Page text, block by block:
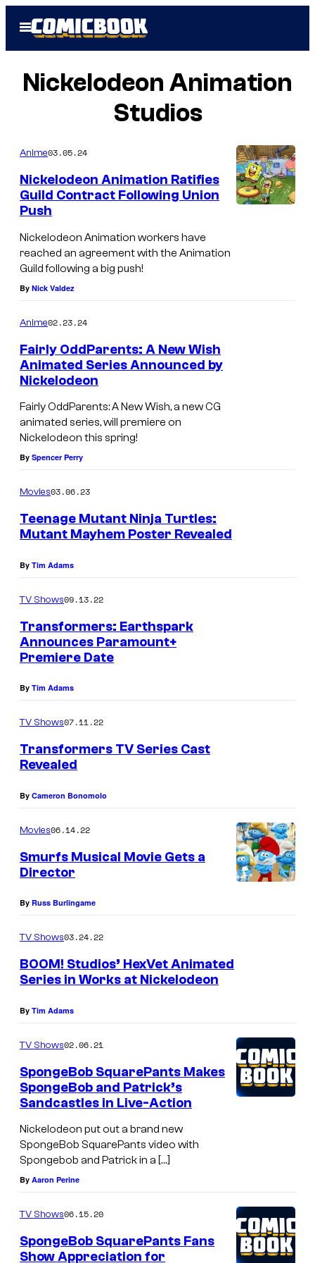
Open
Menu
Nickelodeon Animation
Studios
Anime03.05.24
Nickelodeon Animation Ratifies
Guild Contract Following Union
Push
Nickelodeon Animation workers have
reached an agreement with the Animation
Guild following a big push!
By Nick Valdez
Anime02.23.24
Fairly OddParents: A New Wish
Animated Series Announced by
Nickelodeon
Fairly OddParents: A New Wish, a new CG
animated series, will premiere on
Nickelodeon this spring!
By Spencer Perry
Movies03.06.23
Teenage Mutant Ninja Turtles:
Mutant Mayhem Poster Revealed
By Tim Adams
TV Shows09.13.22
Transformers: Earthspark
Announces Paramount+
Premiere Date
By Tim Adams
TV Shows07.11.22
Transformers TV Series Cast
Revealed
By Cameron Bonomolo
Movies06.14.22
Smurfs Musical Movie Gets a
Director
By Russ Burlingame
TV Shows03.24.22
BOOM! Studios’ HexVet Animated
Series in Works at Nickelodeon
By Tim Adams
TV Shows02.06.21
SpongeBob SquarePants Makes
SpongeBob and Patrick’s
Sandcastles in Live-Action
Nickelodeon put out a brand new
SpongeBob SquarePants video with
Spongebob and Patrick in a […]
By Aaron Perine
TV Shows06.15.20
SpongeBob SquarePants Fans
Show Appreciation for